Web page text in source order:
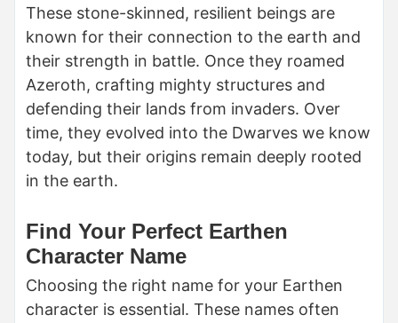
These stone-skinned, resilient beings are
known for their connection to the earth and
their strength in battle. Once they roamed
Azeroth, crafting mighty structures and
defending their lands from invaders. Over
time, they evolved into the Dwarves we know
today, but their origins remain deeply rooted
in the earth.
Find Your Perfect Earthen
Character Name
Choosing the right name for your Earthen
character is essential. These names often